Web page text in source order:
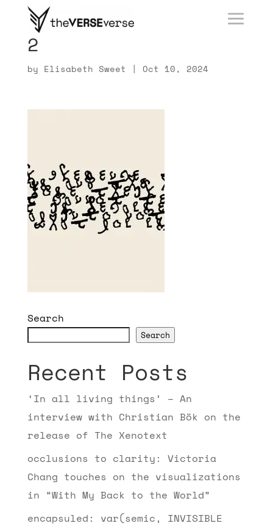
2
by Elisabeth Sweet | Oct 10, 2024
Search
Search
Recent Posts
‘In all living things’ – An
interview with Christian Bök on the
release of The Xenotext
occlusions to clarity: Victoria
Chang touches on the visualizations
in “With My Back to the World”
encapsuled: var(semic, INVISIBLE